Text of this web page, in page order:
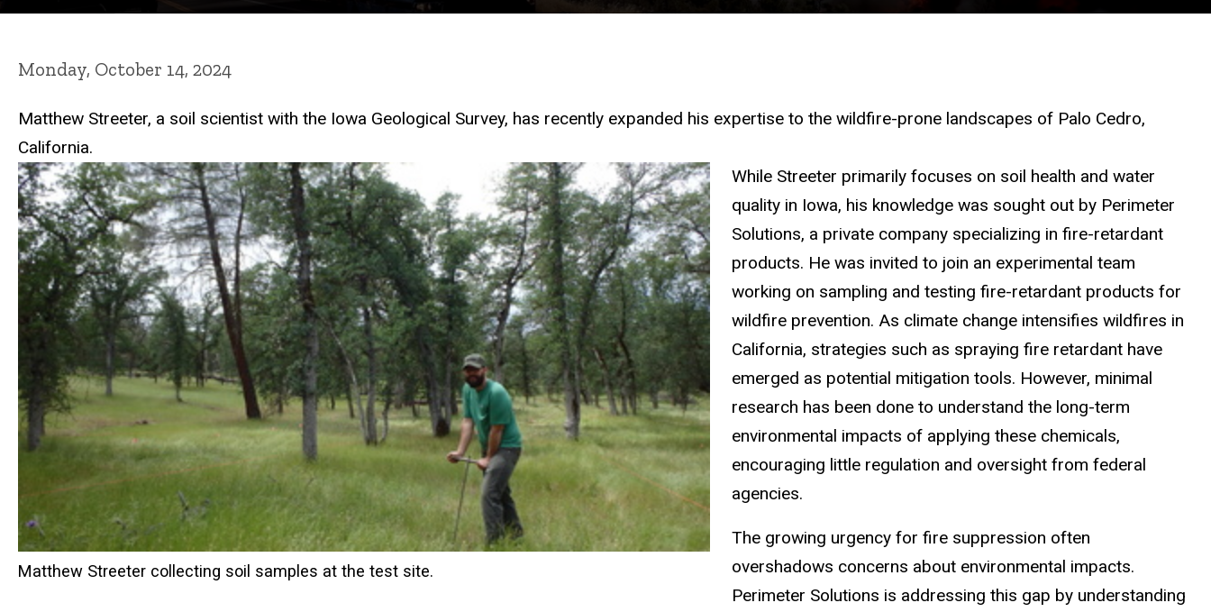
Monday, October 14, 2024
Matthew Streeter, a soil scientist with the Iowa Geological Survey, has recently expanded his expertise to the wildfire-prone landscapes of Palo Cedro,
California.
Matthew Streeter collecting soil samples at the test site.
While Streeter primarily focuses on soil health and water
quality in Iowa, his knowledge was sought out by Perimeter
Solutions, a private company specializing in fire-retardant
products. He was invited to join an experimental team
working on sampling and testing fire-retardant products for
wildfire prevention. As climate change intensifies wildfires in
California, strategies such as spraying fire retardant have
emerged as potential mitigation tools. However, minimal
research has been done to understand the long-term
environmental impacts of applying these chemicals,
encouraging little regulation and oversight from federal
agencies.
The growing urgency for fire suppression often
overshadows concerns about environmental impacts.
Perimeter Solutions is addressing this gap by understanding